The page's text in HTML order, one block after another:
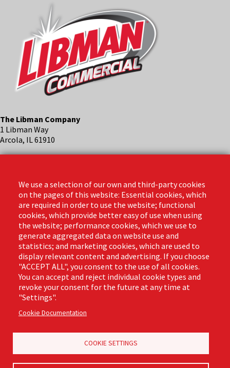
The Libman Company
1 Libman Way
Arcola, IL 61910
Email:info@libmanpro.com
Orders Email:orders@libmanpro.com
Business Hours
Monday - Friday,
8:00am - 4:30pm CST
Footer
(Pro)
Email Sign Up
Privacy Policy
Commercial Merchandising
We use a selection of our own and third-party cookies
on the pages of this website: Essential cookies, which
are required in order to use the website; functional
cookies, which provide better easy of use when using
the website; performance cookies, which we use to
generate aggregated data on website use and
statistics; and marketing cookies, which are used to
display relevant content and advertising. If you choose
"ACCEPT ALL", you consent to the use of all cookies.
You can accept and reject individual cookie types and
revoke your consent for the future at any time at
"Settings".
Cookie Documentation
COOKIE SETTINGS